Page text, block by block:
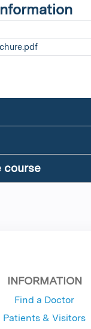
course
INFORMATION
Find a Doctor
Patients & Visitors